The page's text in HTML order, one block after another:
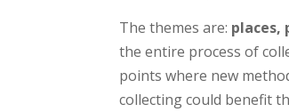
The themes are: places,
the entire process of
points where new
collecting could benefit